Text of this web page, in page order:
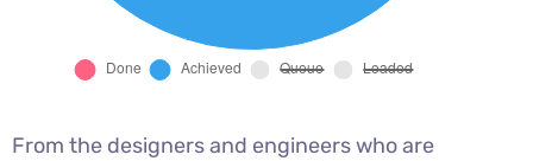
From the designers and engineers who are